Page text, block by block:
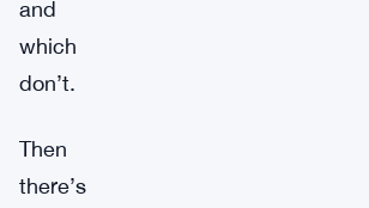
and
which
don’t.
Then
there’s